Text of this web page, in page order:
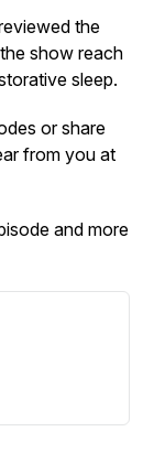
the
show reach
sleep.
or share
from you at
and more